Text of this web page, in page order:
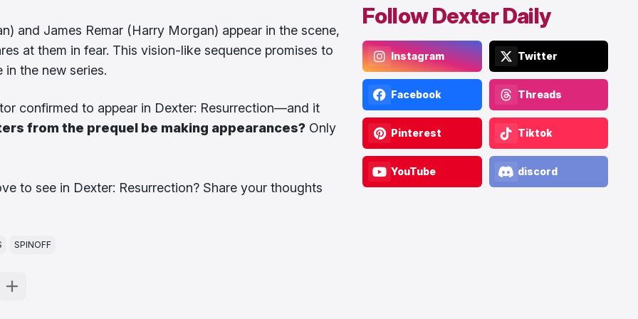
and James Remar (Harry Morgan) appear in the scene,
at them in fear. This vision-like sequence promises to
the new series.
confirmed to appear in Dexter: Resurrection—and it
from the prequel be making appearances? Only
to see in Dexter: Resurrection? Share your thoughts
SPINOFF
Follow Dexter Daily
Instagram Twitter
Facebook Threads
Pinterest Tiktok
YouTube discord